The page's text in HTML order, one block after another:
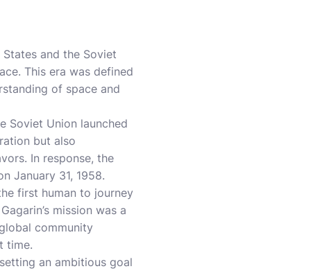
and the Soviet
This era was defined
of space and
Soviet Union launched
but also
In response, the
January 31, 1958.
first human to journey
mission was a
community
time.
an ambitious goal